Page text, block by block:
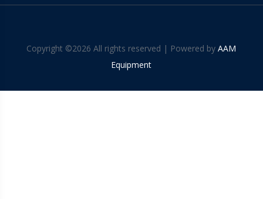
Copyright ©2026 All rights reserved | Powered byAAM
Equipment